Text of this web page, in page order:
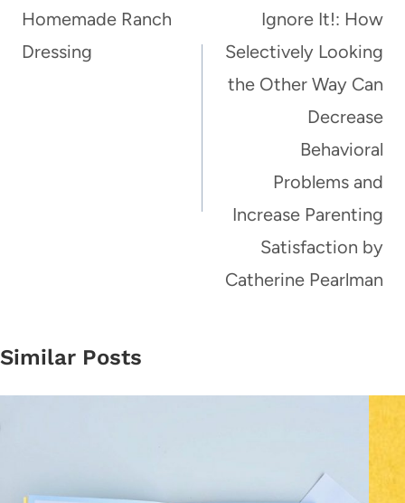
navigation
Homemade Ranch
Dressing
Ignore It!: How
Selectively Looking
the Other Way Can
Decrease
Behavioral
Problems and
Increase Parenting
Satisfaction by
Catherine Pearlman
Similar Posts